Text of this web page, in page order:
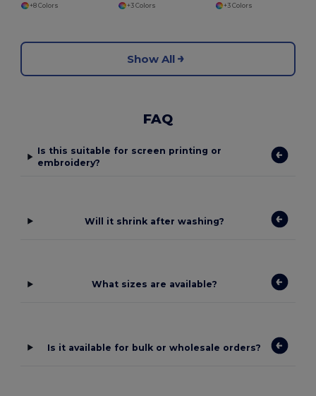
+8 Colors
+3 Colors
+3 Colors
Show All
FAQ
Is this suitable for screen printing or
embroidery?
Will it shrink after washing?
What sizes are available?
Is it available for bulk or wholesale orders?